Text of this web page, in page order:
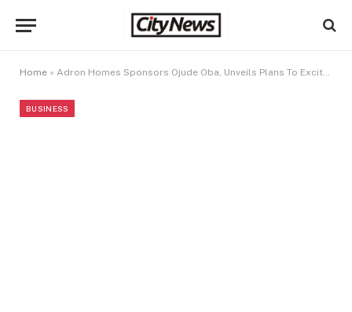
Home » Adron Homes Sponsors Ojude Oba, Unveils Plans To Excite Customers With Massive Prize Slash
BUSINESS